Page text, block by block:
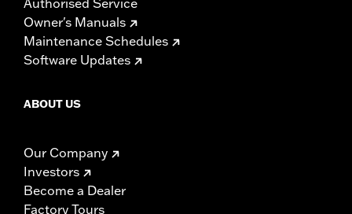
Owner's Manuals
Maintenance Schedules
Software Updates
ABOUT US
Our Company
Investors
Become a Dealer
Factory Tours